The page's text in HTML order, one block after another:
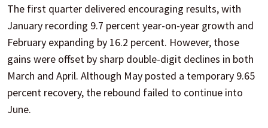
The first quarter delivered encouraging results, with
January recording 9.7 percent year-on-year growth and
February expanding by 16.2 percent. However, those
gains were offset by sharp double-digit declines in both
March and April. Although May posted a temporary 9.65
percent recovery, the rebound failed to continue into
June.